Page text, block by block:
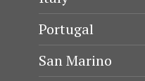
Portugal
San Marino